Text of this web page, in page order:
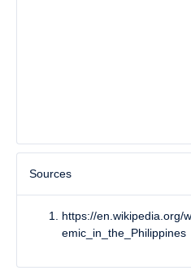
Sources
https://en.wikipedia.org/
emic_in_the_Philippines